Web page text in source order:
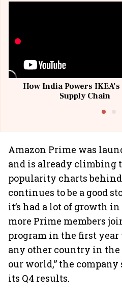
How India Powers
Supply Chain
Amazon Prime was
and is already climbing
popularity charts
continues to be a good
it’s had a lot of growth
more Prime members
program in the first year
any other country in
our world,” the
its Q4 results.